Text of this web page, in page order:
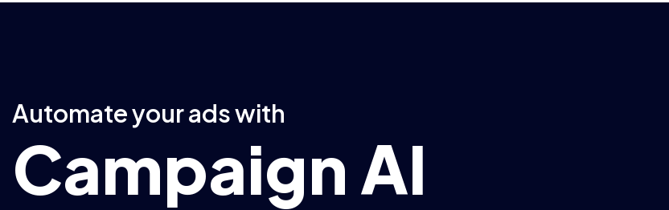
Automate your ads with
Campaign AI